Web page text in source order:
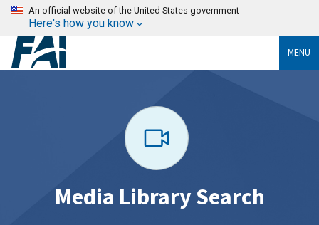
An official website of the United States government
Here's how you know
MENU
Media Library Search